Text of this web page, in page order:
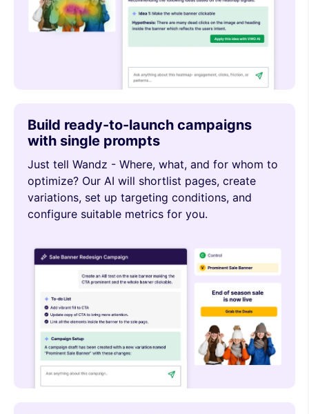
Build ready-to-launch campaigns
with single prompts
Just tell Wandz - Where, what, and for whom to
optimize? Our AI will shortlist pages, create
variations, set up targeting conditions, and
configure suitable metrics for you.